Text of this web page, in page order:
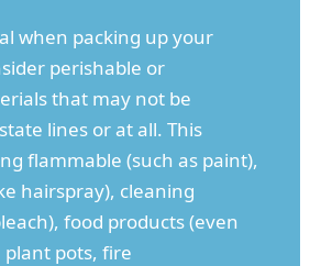
when packing up your
perishable or
that may not be
lines or at all. This
flammable (such as paint),
hairspray), cleaning
food products (even
plant pots, fire